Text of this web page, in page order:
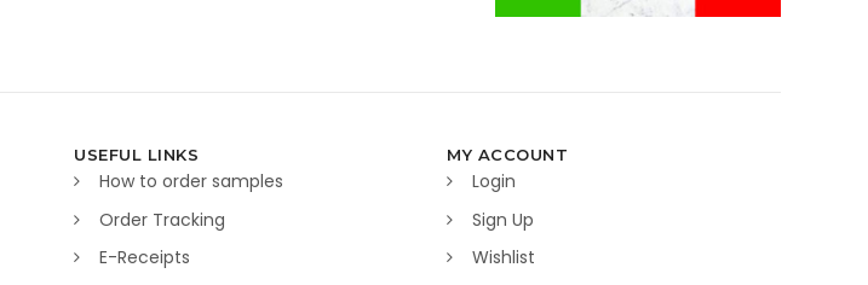
USEFUL LINKS
How to order samples
Order Tracking
E-Receipts
MY ACCOUNT
Login
Sign Up
Wishlist